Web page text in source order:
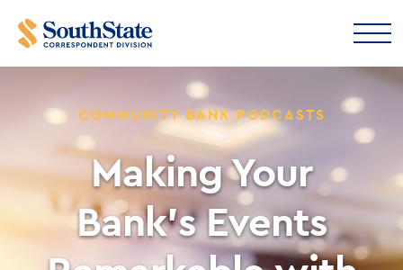
COMMUNITY BANK PODCASTS
Making Your
Bank’s Events